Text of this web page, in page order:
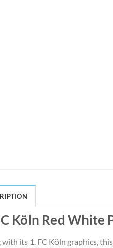
Köln Red
with its 1. FC Köln graphics,